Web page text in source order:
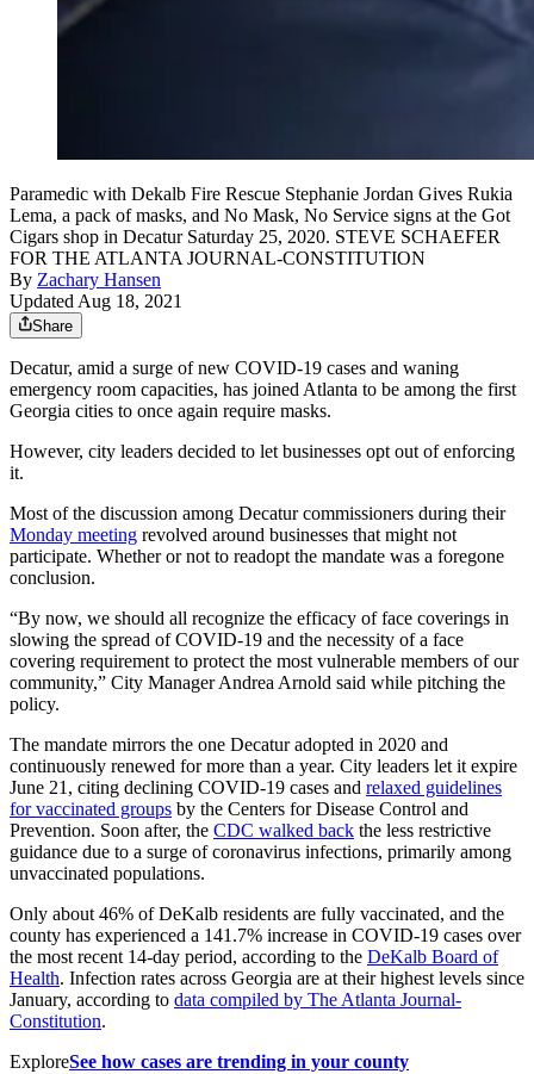
Paramedic with Dekalb Fire Rescue Stephanie Jordan Gives Rukia
Lema, a pack of masks, and No Mask, No Service signs at the Got
Cigars shop in Decatur Saturday 25, 2020. STEVE SCHAEFER
FOR THE ATLANTA JOURNAL-CONSTITUTION
By Zachary Hansen
Updated Aug 18, 2021
Share
Decatur, amid a surge of new COVID-19 cases and waning
emergency room capacities, has joined Atlanta to be among the first
Georgia cities to once again require masks.
However, city leaders decided to let businesses opt out of enforcing
it.
Most of the discussion among Decatur commissioners during their
Monday meeting revolved around businesses that might not
participate. Whether or not to readopt the mandate was a foregone
conclusion.
“By now, we should all recognize the efficacy of face coverings in
slowing the spread of COVID-19 and the necessity of a face
covering requirement to protect the most vulnerable members of our
community,” City Manager Andrea Arnold said while pitching the
policy.
The mandate mirrors the one Decatur adopted in 2020 and
continuously renewed for more than a year. City leaders let it expire
June 21, citing declining COVID-19 cases and relaxed guidelines
for vaccinated groups by the Centers for Disease Control and
Prevention. Soon after, the CDC walked back the less restrictive
guidance due to a surge of coronavirus infections, primarily among
unvaccinated populations.
Only about 46% of DeKalb residents are fully vaccinated, and the
county has experienced a 141.7% increase in COVID-19 cases over
the most recent 14-day period, according to the DeKalb Board of
Health. Infection rates across Georgia are at their highest levels since
January, according to data compiled by The Atlanta Journal-
Constitution.
ExploreSee how cases are trending in your county